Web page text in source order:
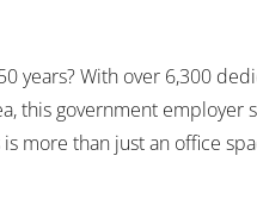
years? With over 6,300
this government employer
more than just an office